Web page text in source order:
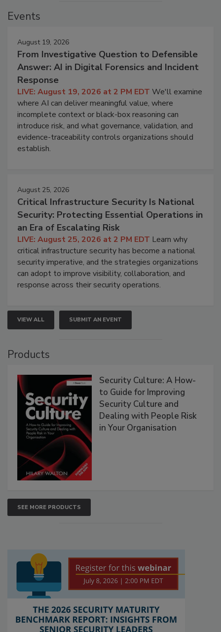
Events
August 19, 2026
From Investigative Question to Defensible
Answer: AI in Digital Forensics and Incident
Response
LIVE: August 19, 2026 at 2 PM EDT We'll examine
where AI can deliver meaningful value, where
incomplete context or black-box reasoning can
introduce risk, and what governance, validation, and
evidence-traceability controls organizations should
establish.
August 25, 2026
Critical Infrastructure Security Is National
Security: Protecting Essential Operations in
an Era of Escalating Risk
LIVE: August 25, 2026 at 2 PM EDT Learn why
critical infrastructure security has become a national
security imperative, and the strategies organizations
can adopt to improve visibility, collaboration, and
response across their security operations.
VIEW ALL SUBMIT AN EVENT
Products
Security Culture: A How-
to Guide for Improving
Security Culture and
Dealing with People Risk
in Your Organisation
SEE MORE PRODUCTS